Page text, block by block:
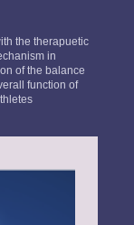
the therapuetic
in
of the balance
function of